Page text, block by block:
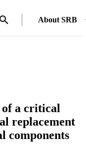
About SRB
of a critical
replacement
components